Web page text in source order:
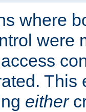
where
were
This
either